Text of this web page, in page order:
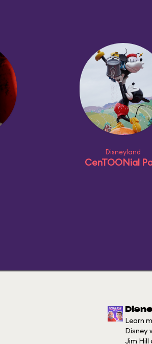
Disneyland
CenTOONial
Learn
Disney
Jim